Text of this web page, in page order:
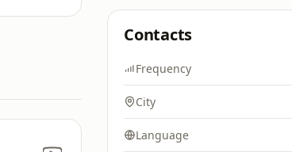
Contacts
Frequency
City
Language